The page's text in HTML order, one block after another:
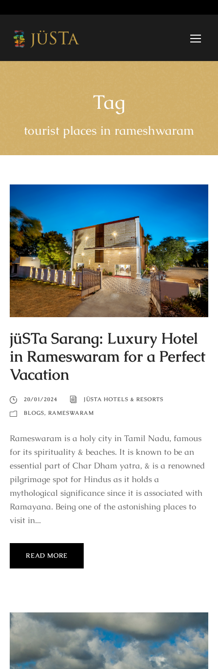
Tag
tourist places in rameshwaram
jüSTa Sarang: Luxury Hotel
in Rameswaram for a Perfect
Vacation
20/01/2024
JÜSTA HOTELS & RESORTS
BLOGS, RAMESWARAM
Rameswaram is a holy city in Tamil Nadu, famous
for its spirituality & beaches. It is known to be an
essential part of Char Dham yatra, & is a renowned
pilgrimage spot for Hindus as it holds a
mythological significance since it is associated with
Ramayana. Being one of the astonishing places to
visit in...
READ MORE